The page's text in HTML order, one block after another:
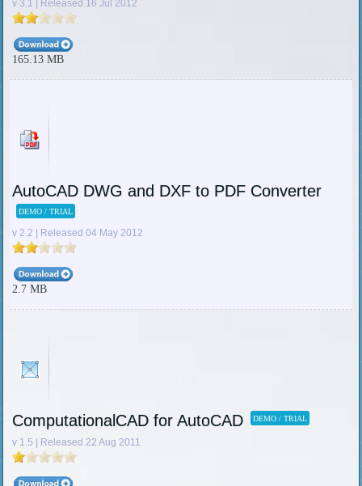
v 3.1 | Released 16 Jul 2012
165.13 MB
AutoCAD DWG and DXF to PDF Converter
DEMO / TRIAL
v 2.2 | Released 04 May 2012
2.7 MB
ComputationalCAD for AutoCAD DEMO / TRIAL
v 1.5 | Released 22 Aug 2011